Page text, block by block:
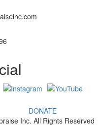
DONATE
Inc. All Rights Reserved